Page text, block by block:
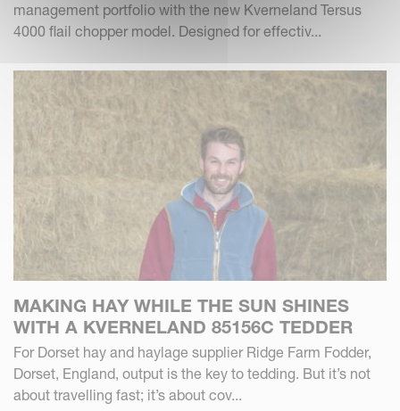
management portfolio with the new Kverneland Tersus
4000 flail chopper model. Designed for effectiv...
MAKING HAY WHILE THE SUN SHINES
WITH A KVERNELAND 85156C TEDDER
For Dorset hay and haylage supplier Ridge Farm Fodder,
Dorset, England, output is the key to tedding. But it’s not
about travelling fast; it’s about cov...